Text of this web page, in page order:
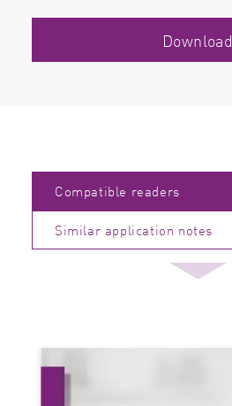
Download
Compatible readers
Similar application notes